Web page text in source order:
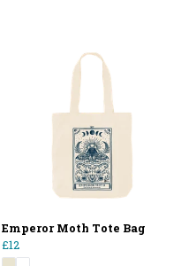
Emperor Moth Tote Bag
£12